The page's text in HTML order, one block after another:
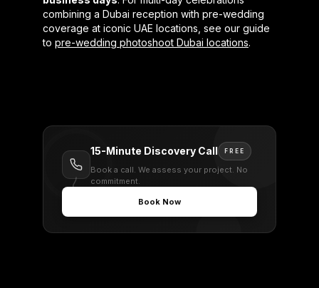
combining a Dubai reception with pre-wedding
coverage at iconic UAE locations, see our guide
to pre-wedding photoshoot Dubai locations.
15-Minute Discovery Call FREE
Book a call. We assess your project. No
commitment.
Book Now